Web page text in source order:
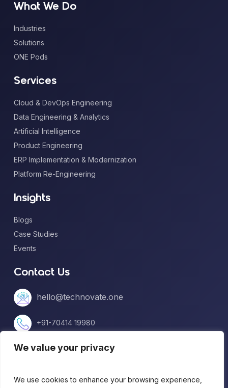
We value your privacy
We use cookies to enhance your browsing experience,
What We Do
Industries
Solutions
ONE Pods
Services
Cloud & DevOps Engineering
Data Engineering & Analytics
Artificial Intelligence
Product Engineering
ERP Implementation & Modernization
Platform Re-Engineering
Insights
Blogs
Case Studies
Events
Contact Us
hello@technovate.one
+91-70414 19980
+1 (813) 669-5599